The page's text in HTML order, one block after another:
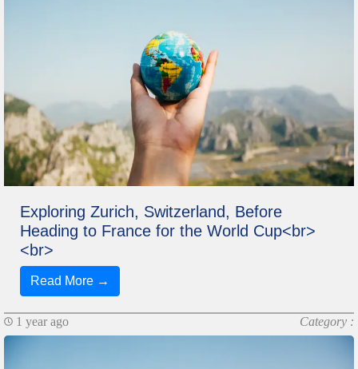
Exploring Zurich, Switzerland, Before
Heading to France for the World Cup<br>
<br>
Read More →
1 year ago Category :